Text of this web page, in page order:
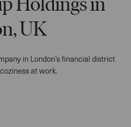
Holdings in
UK
in London’s financial district
at work.